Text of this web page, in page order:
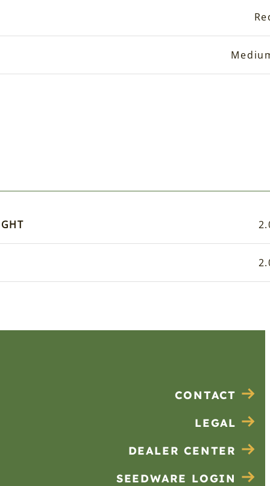
CONTACT
LEGAL
DEALER CENTER
SEEDWARE LOGIN